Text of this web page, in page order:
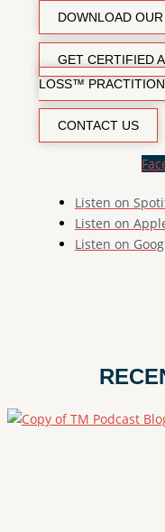
DOWNLOAD
GET CERTIFIED
LOSS™
CONTACT US
Listen on
Listen on
Listen on